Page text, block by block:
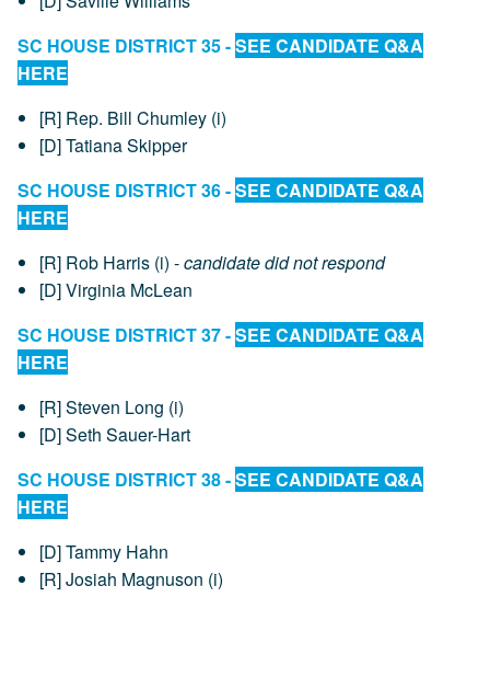
SC HOUSE DISTRICT 35 -SEE CANDIDATE Q&A
HERE
[R] Rep. Bill Chumley (i)
[D] Tatiana Skipper
SC HOUSE DISTRICT 36 -SEE CANDIDATE Q&A
HERE
[R] Rob Harris (i) -candidate did not respond
[D] Virginia McLean
SC HOUSE DISTRICT 37 -SEE CANDIDATE Q&A
HERE
[R] Steven Long (i)
[D] Seth Sauer-Hart
SC HOUSE DISTRICT 38 -SEE CANDIDATE Q&A
HERE
[D] Tammy Hahn
[R] Josiah Magnuson (i)